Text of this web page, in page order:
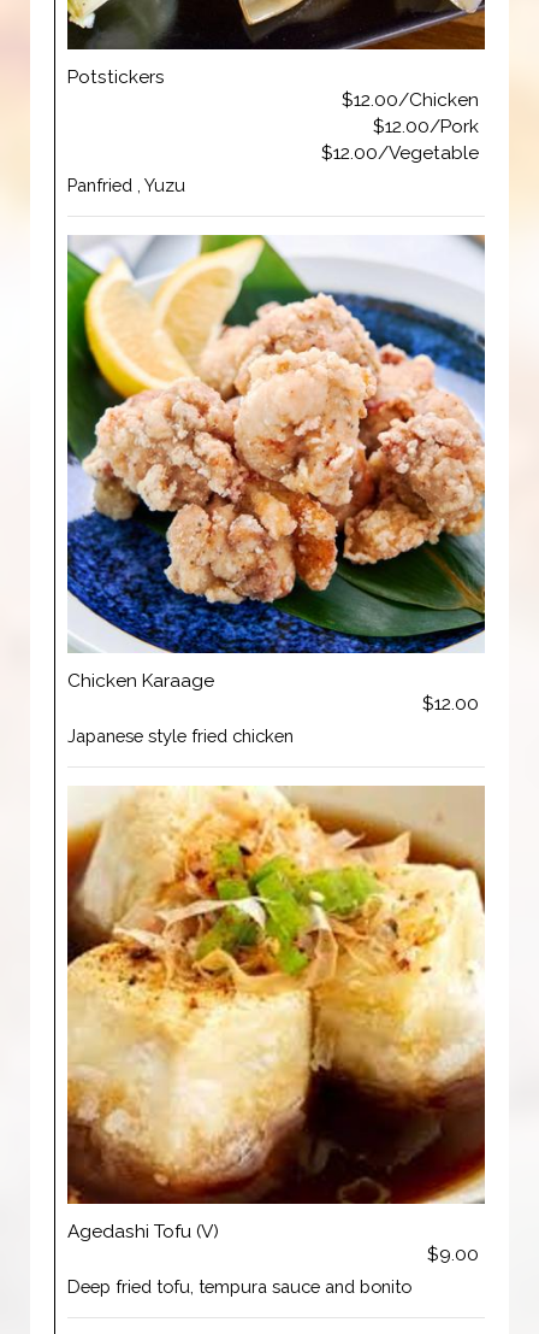
Potstickers
$12.00/Chicken
$12.00/Pork
$12.00/Vegetable
Panfried , Yuzu
Chicken Karaage
$12.00
Japanese style fried chicken
Agedashi Tofu (V)
$9.00
Deep fried tofu, tempura sauce and bonito